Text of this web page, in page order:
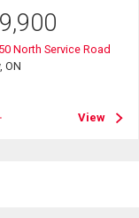
North Service Road
ON
View